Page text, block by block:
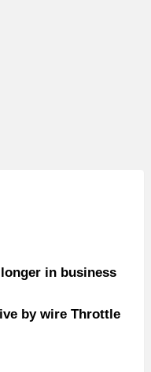
longer in business
by wire Throttle